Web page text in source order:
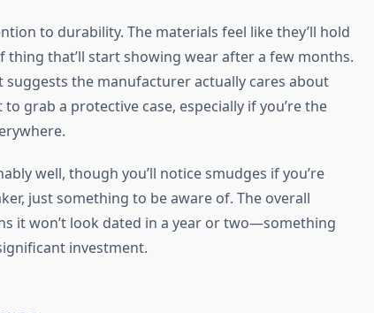
to durability. The materials feel like they’ll hold
that’ll start showing wear after a few months.
suggests the manufacturer actually cares about
grab a protective case, especially if you’re the
well, though you’ll notice smudges if you’re
just something to be aware of. The overall
it won’t look dated in a year or two—something
investment.